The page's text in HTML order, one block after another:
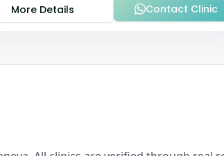
More Details
Contact Clinic